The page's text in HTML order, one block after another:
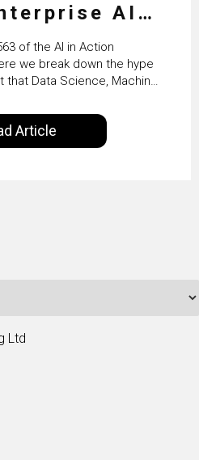
AI
with
of the AI in Action
we break down the hype
Data Science, Machine
by Alldus International,
you the insights of
science enthusiasts…
Article
Ltd